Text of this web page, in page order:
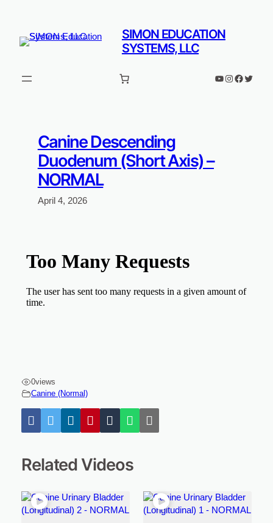
content
SIMON EDUCATION
SYSTEMS, LLC
YouTube
Instagram
Twitter
Canine Descending
Duodenum (Short Axis) –
NORMAL
April 4, 2026
0views
Canine (Normal)
Related Videos